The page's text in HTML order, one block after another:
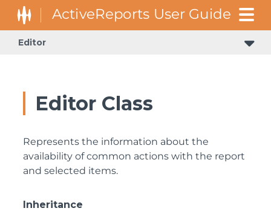
Editor
Editor Class
Represents the information about the
availability of common actions with the report
and selected items.
Inheritance